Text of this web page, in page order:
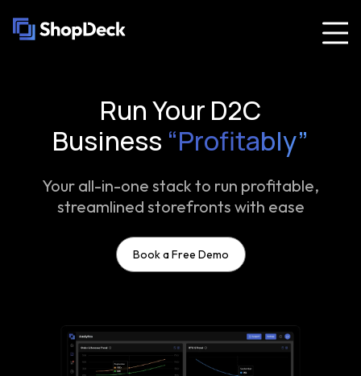
Run Your D2C
Business “Profitably”
Your all-in-one stack to run profitable,
streamlined storefronts with ease
Book a Free Demo